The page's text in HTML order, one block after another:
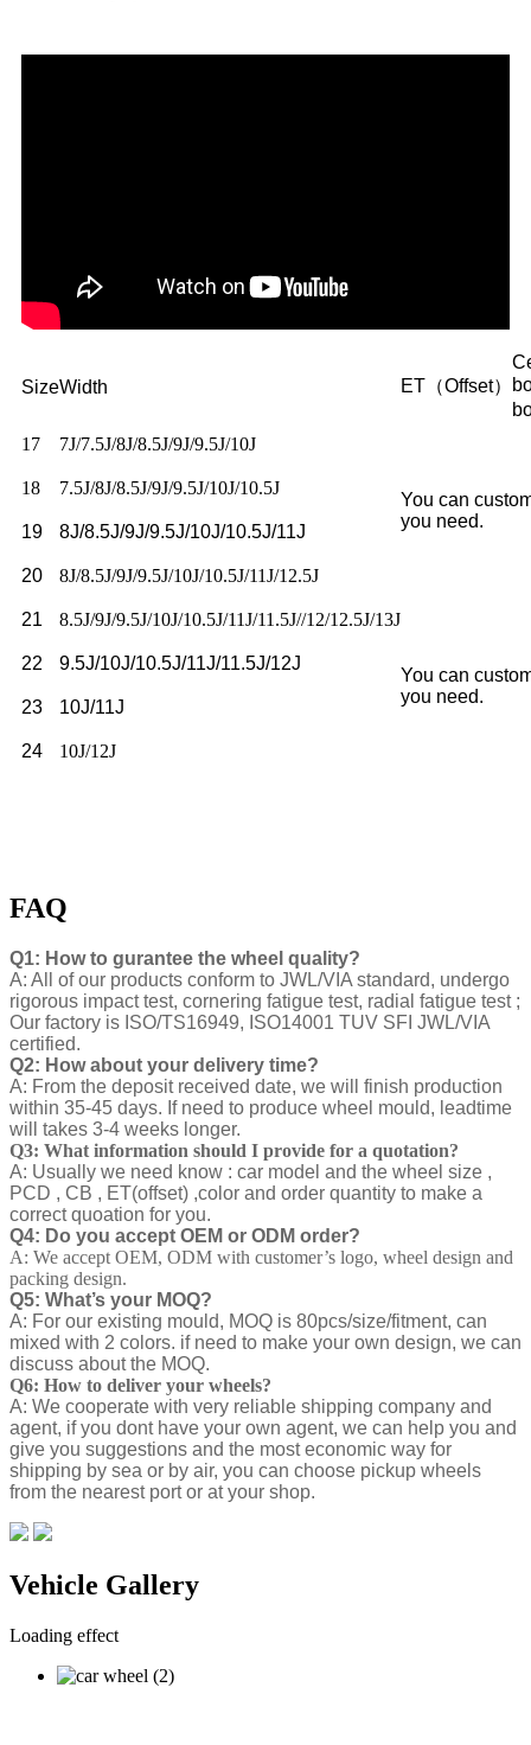
SizeWidth ET（Offset）
17
7J/7.5J/8J/8.5J/9J/9.5J/10J
You can
you need.
18 7.5J/8J/8.5J/9J/9.5J/10J/10.5J
19 8J/8.5J/9J/9.5J/10J/10.5J/11J
20 8J/8.5J/9J/9.5J/10J/10.5J/11J/12.5J
21 8.5J/9J/9.5J/10J/10.5J/11J/11.5J//12/12.5J/13J
You can
you need.
22 9.5J/10J/10.5J/11J/11.5J/12J
23 10J/11J
24 10J/12J
FAQ
Q1: How to gurantee the wheel quality?
A: All of our products conform to JWL/VIA standard, undergo
rigorous impact test, cornering fatigue test, radial fatigue test ;
Our factory is ISO/TS16949, ISO14001 TUV SFI JWL/VIA
certified.
Q2: How about your delivery time?
A: From the deposit received date, we will finish production
within 35-45 days. If need to produce wheel mould, leadtime
will takes 3-4 weeks longer.
Q3: What information should I provide for a quotation?
A: Usually we need know : car model and the wheel size ,
PCD , CB , ET(offset) ,color and order quantity to make a
correct quoation for you.
Q4: Do you accept OEM or ODM order?
A: We accept OEM, ODM with customer’s logo, wheel design and
packing design.
Q5: What’s your MOQ?
A: For our existing mould, MOQ is 80pcs/size/fitment, can
mixed with 2 colors. if need to make your own design, we can
discuss about the MOQ.
Q6: How to deliver your wheels?
A: We cooperate with very reliable shipping company and
agent, if you dont have your own agent, we can help you and
give you suggestions and the most economic way for
shipping by sea or by air, you can choose pickup wheels
from the nearest port or at your shop.
Vehicle Gallery
Loading effect